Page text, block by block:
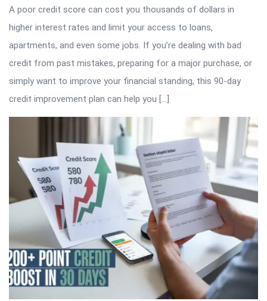
A poor credit score can cost you thousands of dollars in
higher interest rates and limit your access to loans,
apartments, and even some jobs. If you’re dealing with bad
credit from past mistakes, preparing for a major purchase, or
simply want to improve your financial standing, this 90-day
credit improvement plan can help you […]